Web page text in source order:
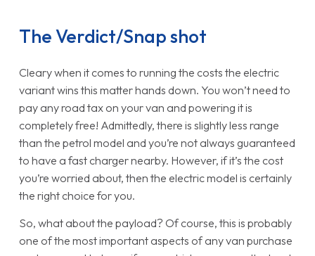
The Verdict/Snap shot
Cleary when it comes to running the costs the electric
variant wins this matter hands down. You won’t need to
pay any road tax on your van and powering it is
completely free! Admittedly, there is slightly less range
than the petrol model and you’re not always guaranteed
to have a fast charger nearby. However, if it’s the cost
you’re worried about, then the electric model is certainly
the right choice for you.
So, what about the payload? Of course, this is probably
one of the most important aspects of any van purchase